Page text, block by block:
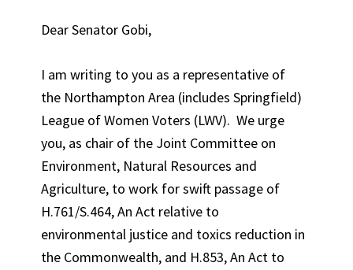
Dear Senator Gobi,
I am writing to you as a representative of
the Northampton Area (includes Springfield)
League of Women Voters (LWV). We urge
you, as chair of the Joint Committee on
Environment, Natural Resources and
Agriculture, to work for swift passage of
H.761/S.464, An Act relative to
environmental justice and toxics reduction in
the Commonwealth, and H.853, An Act to